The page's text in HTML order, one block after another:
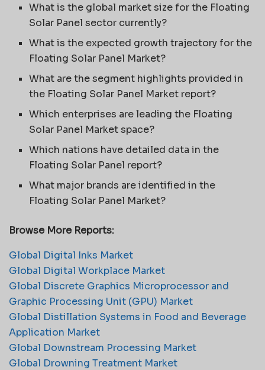
What is the global market size for the Floating
Solar Panel sector currently?
What is the expected growth trajectory for the
Floating Solar Panel Market?
What are the segment highlights provided in
the Floating Solar Panel Market report?
Which enterprises are leading the Floating
Solar Panel Market space?
Which nations have detailed data in the
Floating Solar Panel report?
What major brands are identified in the
Floating Solar Panel Market?
Browse More Reports:
Global Digital Inks Market
Global Digital Workplace Market
Global Discrete Graphics Microprocessor and
Graphic Processing Unit (GPU) Market
Global Distillation Systems in Food and Beverage
Application Market
Global Downstream Processing Market
Global Drowning Treatment Market